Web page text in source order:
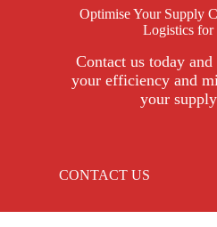
Optimise Your Supply
Logistics for
Contact us today
your efficiency and
your
CONTACT US